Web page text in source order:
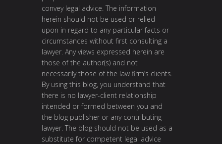
convey legal advice. The information
herein should not be used or relied
upon in regard to any particular facts or
circumstances without first consulting a
lawyer. Any views expressed herein are
those of the author(s) and not
necessarily those of the law firm’s clients.
By using this blog, you understand that
there is no lawyer-client relationship
intended or formed between you and
the blog publisher or any contributing
lawyer. The blog should not be used as a
substitute for competent legal advice